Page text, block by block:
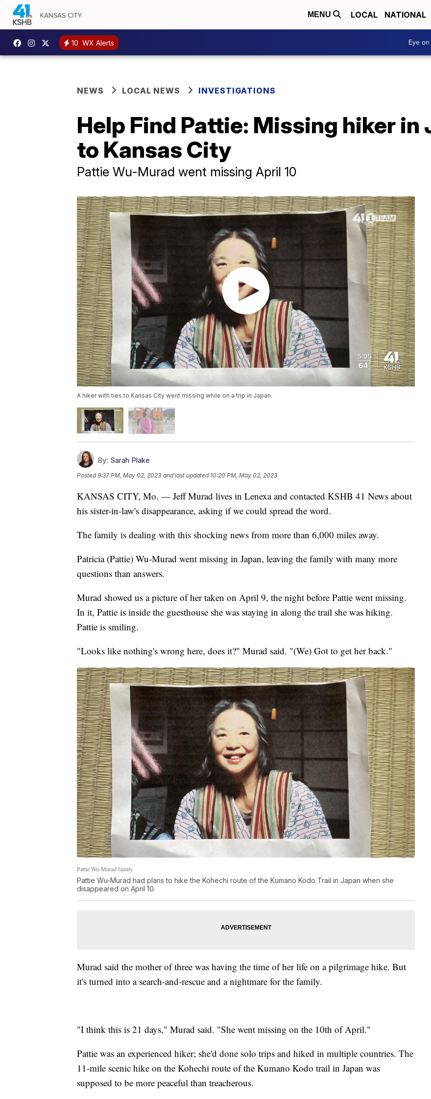
MENU LOCAL NATIONAL
10 WX Alerts Eye
NEWS LOCAL NEWS INVESTIGATIONS
Help Find Pattie: Missing hiker in
to Kansas City
Pattie Wu-Murad went missing April 10
A hiker with ties to Kansas City went missing while on a trip in Japan.
By: Sarah Plake
Posted9:37 PM, May 02, 2023 and last updated 10:20 PM, May 02, 2023
KANSAS CITY, Mo. — Jeff Murad lives in Lenexa and contacted KSHB 41 News about
his sister-in-law's disappearance, asking if we could spread the word.
The family is dealing with this shocking news from more than 6,000 miles away.
Patricia (Pattie) Wu-Murad went missing in Japan, leaving the family with many more
questions than answers.
Murad showed us a picture of her taken on April 9, the night before Pattie went missing.
In it, Pattie is inside the guesthouse she was staying in along the trail she was hiking.
Pattie is smiling.
"Looks like nothing's wrong here, does it?" Murad said. "(We) Got to get her back."
Pattie Wu-Murad family
Pattie Wu-Murad had plans to hike the Kohechi route of the Kumano Kodo Trail in Japan when she
disappeared on April 10.
Murad said the mother of three was having the time of her life on a pilgrimage hike. But
it's turned into a search-and-rescue and a nightmare for the family.
"I think this is 21 days," Murad said. "She went missing on the 10th of April."
Pattie was an experienced hiker; she'd done solo trips and hiked in multiple countries. The
11-mile scenic hike on the Kohechi route of the Kumano Kodo trail in Japan was
supposed to be more peaceful than treacherous.